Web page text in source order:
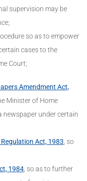
supervision may be
so as to empower
cases to the
Court;
Amendment Act,
Minister of Home
under certain
Act, 1983, so
1984, so as to further